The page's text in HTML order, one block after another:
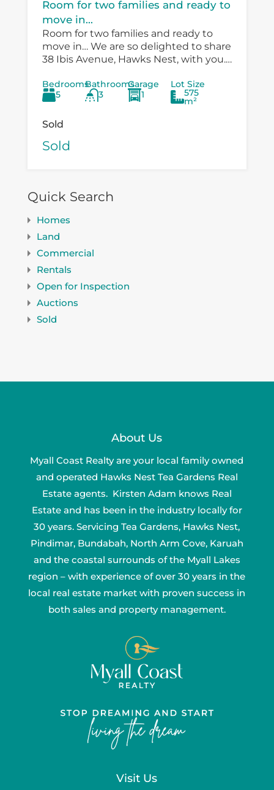
Room for two families and ready to
move in...
Room for two families and ready to
move in… We are so delighted to share
38 Ibis Avenue, Hawks Nest, with you.
existing...
Bedrooms
5
Bathrooms
3
Garage
1
Lot Size
575
m²
Sold
Sold
Quick Search
Homes
Land
Commercial
Rentals
Open for Inspection
Auctions
Sold
About Us
Myall Coast Realty are your local family owned
and operated Hawks Nest Tea Gardens Real
Estate agents. Kirsten Adam knows Real
Estate and has been in the industry locally for
30 years. Servicing Tea Gardens, Hawks Nest,
Pindimar, Bundabah, North Arm Cove, Karuah
and the coastal surrounds of the Myall Lakes
region – with experience of over 30 years in the
local real estate market with proven success in
both sales and property management.
Visit Us